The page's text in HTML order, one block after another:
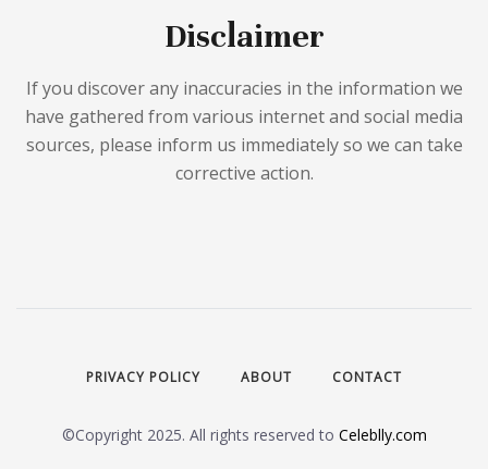
Disclaimer
If you discover any inaccuracies in the information we
have gathered from various internet and social media
sources, please inform us immediately so we can take
corrective action.
PRIVACY POLICY ABOUT CONTACT
©Copyright 2025. All rights reserved to Celeblly.com